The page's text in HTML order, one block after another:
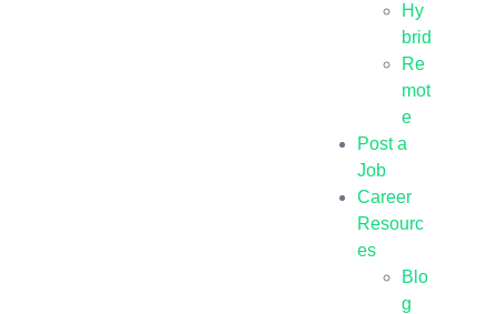
Hy
brid
Re
mot
e
Post a
Job
Career
Resourc
es
Blo
g